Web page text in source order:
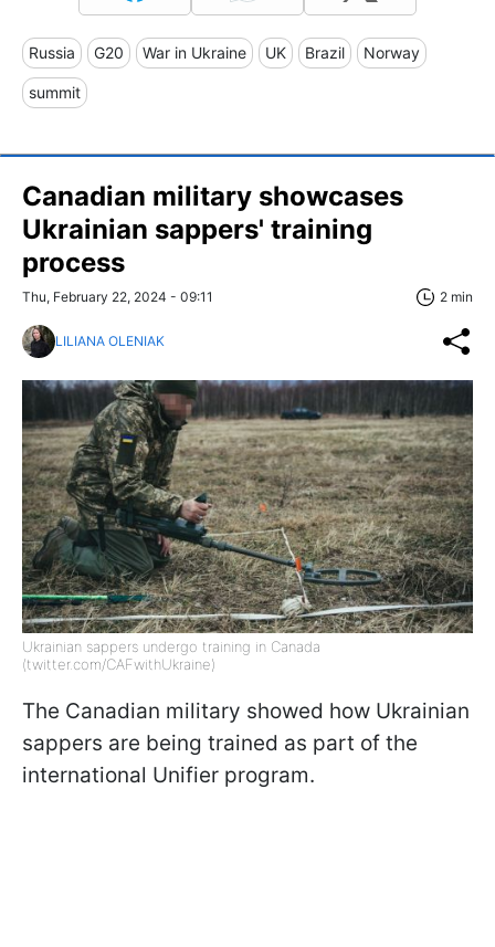
Russia G20 War in Ukraine UK Brazil Norway
summit
Canadian military showcases
Ukrainian sappers' training
process
Thu, February 22, 2024 - 09:11 2 min
LILIANA OLENIAK
Ukrainian sappers undergo training in Canada
(twitter.com/CAFwithUkraine)
The Canadian military showed how Ukrainian
sappers are being trained as part of the
international Unifier program.